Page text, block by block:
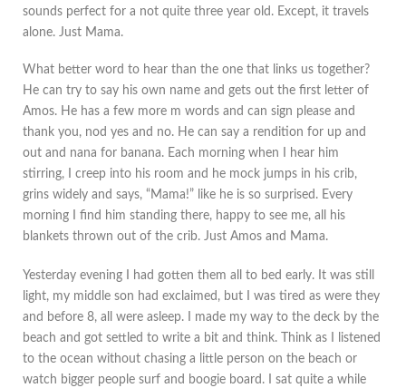
sounds perfect for a not quite three year old. Except, it travels
alone. Just Mama.
What better word to hear than the one that links us together?
He can try to say his own name and gets out the first letter of
Amos. He has a few more m words and can sign please and
thank you, nod yes and no. He can say a rendition for up and
out and nana for banana. Each morning when I hear him
stirring, I creep into his room and he mock jumps in his crib,
grins widely and says, “Mama!” like he is so surprised. Every
morning I find him standing there, happy to see me, all his
blankets thrown out of the crib. Just Amos and Mama.
Yesterday evening I had gotten them all to bed early. It was still
light, my middle son had exclaimed, but I was tired as were they
and before 8, all were asleep. I made my way to the deck by the
beach and got settled to write a bit and think. Think as I listened
to the ocean without chasing a little person on the beach or
watch bigger people surf and boogie board. I sat quite a while